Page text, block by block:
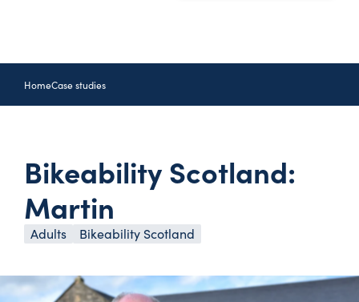
HomeCase studies
Bikeability Scotland:
Martin
Adults Bikeability Scotland